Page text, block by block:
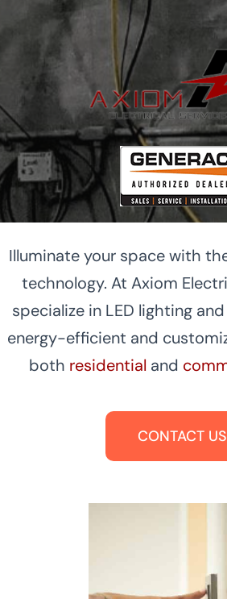
to
About Us
Services
Service Area
LED Lighting
in Mid-
Illuminate your space with
technology. At Axiom
specialize in LED lighting
energy-efficient and
both residential and
CONTACT US